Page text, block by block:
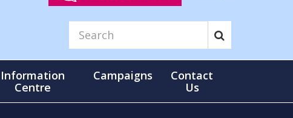
Information
Centre
Campaigns
Contact
Us